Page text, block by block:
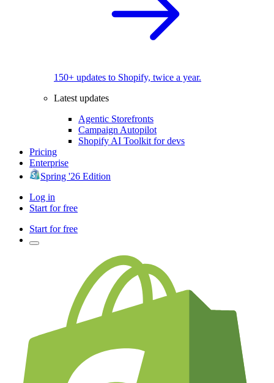
150+ updates to Shopify, twice a year.
Latest updates
Agentic Storefronts
Campaign Autopilot
Shopify AI Toolkit for devs
Pricing
Enterprise
Spring '26 Edition
Log in
Start for free
Start for free